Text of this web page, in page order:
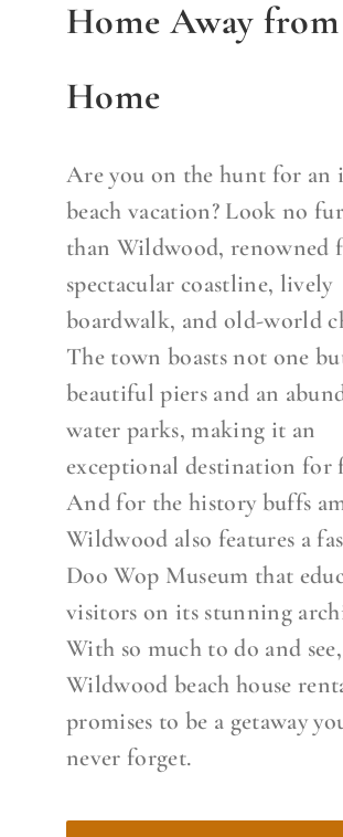
Home Away from
Home
Are you on the hunt for an
beach vacation? Look no
than Wildwood, renowned
spectacular coastline, lively
boardwalk, and old-world
The town boasts not one
beautiful piers and an
water parks, making it an
exceptional destination for
And for the history buffs
Wildwood also features a
Doo Wop Museum that
visitors on its stunning
With so much to do and
Wildwood beach house
promises to be a getaway
never forget.